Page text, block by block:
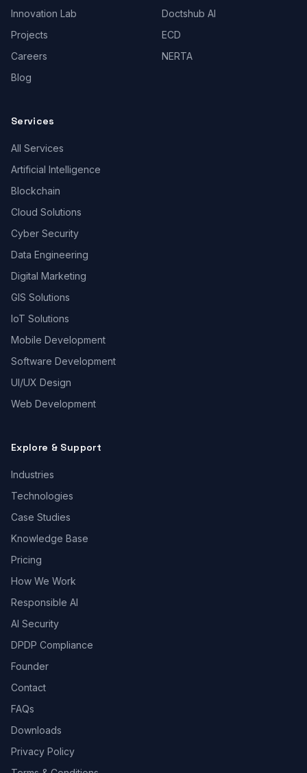
Innovation Lab
Projects
Careers
Blog
Doctshub AI
ECD
NERTA
Services
All Services
Artificial Intelligence
Blockchain
Cloud Solutions
Cyber Security
Data Engineering
Digital Marketing
GIS Solutions
IoT Solutions
Mobile Development
Software Development
UI/UX Design
Web Development
Explore & Support
Industries
Technologies
Case Studies
Knowledge Base
Pricing
How We Work
Responsible AI
AI Security
DPDP Compliance
Founder
Contact
FAQs
Downloads
Privacy Policy